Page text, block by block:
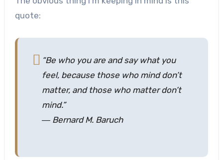
quote:
“Be who you are and say what you
feel, because those who mind don’t
matter, and those who matter don’t
mind.”
― Bernard M. Baruch